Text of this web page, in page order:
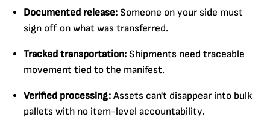
Documented release: Someone on your side must
sign off on what was transferred.
Tracked transportation: Shipments need traceable
movement tied to the manifest.
Verified processing: Assets can't disappear into bulk
pallets with no item-level accountability.